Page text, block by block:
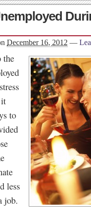
December 16, 2012 —
the
to
less
job.